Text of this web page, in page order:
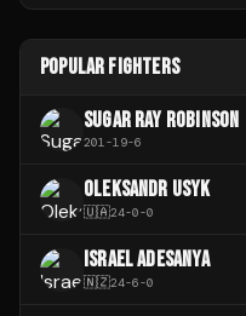
POPULAR FIGHTERS
SUGAR RAY ROBINSON
201-19-6
OLEKSANDR USYK
🇺🇦24-0-0
ISRAEL ADESANYA
🇳🇿24-6-0